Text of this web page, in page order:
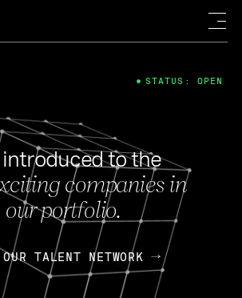
to the
companies in
our portfolio.
TALENT NETWORK
STATUS: OPEN